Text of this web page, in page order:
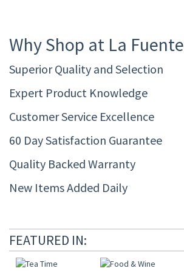
Why Shop at La
Superior Quality and Selection
Expert Product Knowledge
Customer Service Excellence
60 Day Satisfaction Guarantee
Quality Backed Warranty
New Items Added Daily
FEATURED IN: